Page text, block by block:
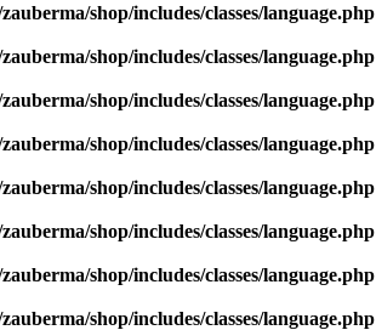
shop/includes/classes/language.php
shop/includes/classes/language.php
shop/includes/classes/language.php
shop/includes/classes/language.php
shop/includes/classes/language.php
shop/includes/classes/language.php
shop/includes/classes/language.php
shop/includes/classes/language.php